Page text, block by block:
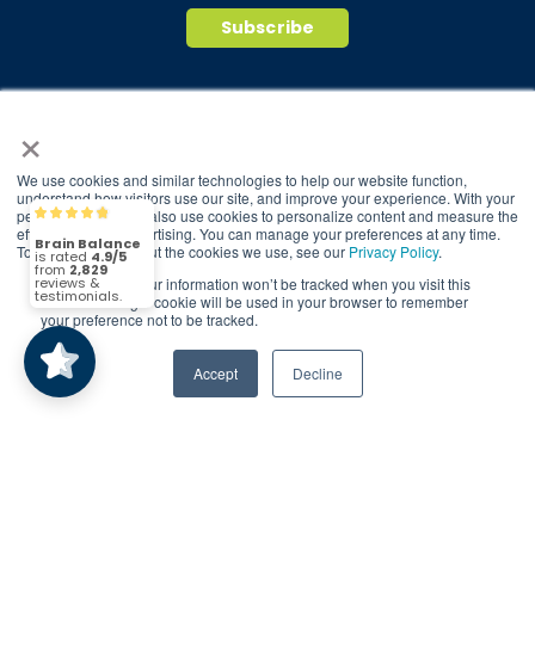
×
We use cookies and similar technologies to help our website function,
understand how visitors use our site, and improve your experience. With your
permission, we may also use cookies to personalize content and measure the
effectiveness of advertising. You can manage your preferences at any time.
To find out more about the cookies we use, see our Privacy Policy.
If you decline, your information won’t be tracked when you visit this
website. A single cookie will be used in your browser to remember
your preference not to be tracked.
Accept Decline
© 2026 Brain Balance Centers. All rights
*At-home exercises and nutrition are a vital
part of our program and compliance to
program protocols is essential to achieve and
maintain results.
Your hard work and commitment to program
requirements and protocols of the program
translate to greater success for your child.
Our advertising features actual parent
Brain Balance
4.9/5
2,829
4.9/5(2,829)